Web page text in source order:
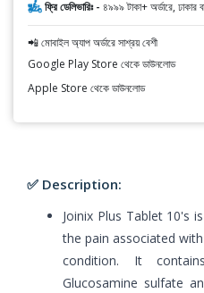
ফ্রি ডেলিভারিঃ - ৪৯৯৯ টাকা+ অর্ডারে, ঢাকার
📲 মোবাইল অ্যাপ অর্ডারে সাশ্রয় বেশী
Google Play Store থেকে ডাউনলোড
Apple Store থেকে ডাউনলোড
✅ Description:
Joinix Plus Tablet 10's
the pain associated
condition. It
Glucosamine sulfate